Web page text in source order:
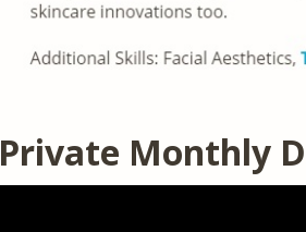
Private Monthly